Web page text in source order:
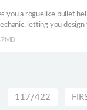
you a roguelike bullet
letting you
of the game, with
117/422